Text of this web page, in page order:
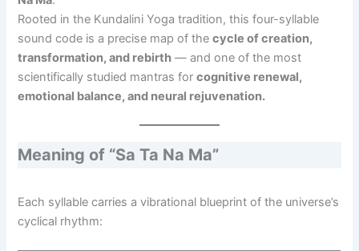
Rooted in the Kundalini Yoga tradition, this four-syllable
sound code is a precise map of thecycle of creation,
transformation, and rebirth — and one of the most
scientifically studied mantras forcognitive renewal,
emotional balance, and neural rejuvenation.
Meaning of “Sa Ta Na Ma”
Each syllable carries a vibrational blueprint of the universe’s
cyclical rhythm: